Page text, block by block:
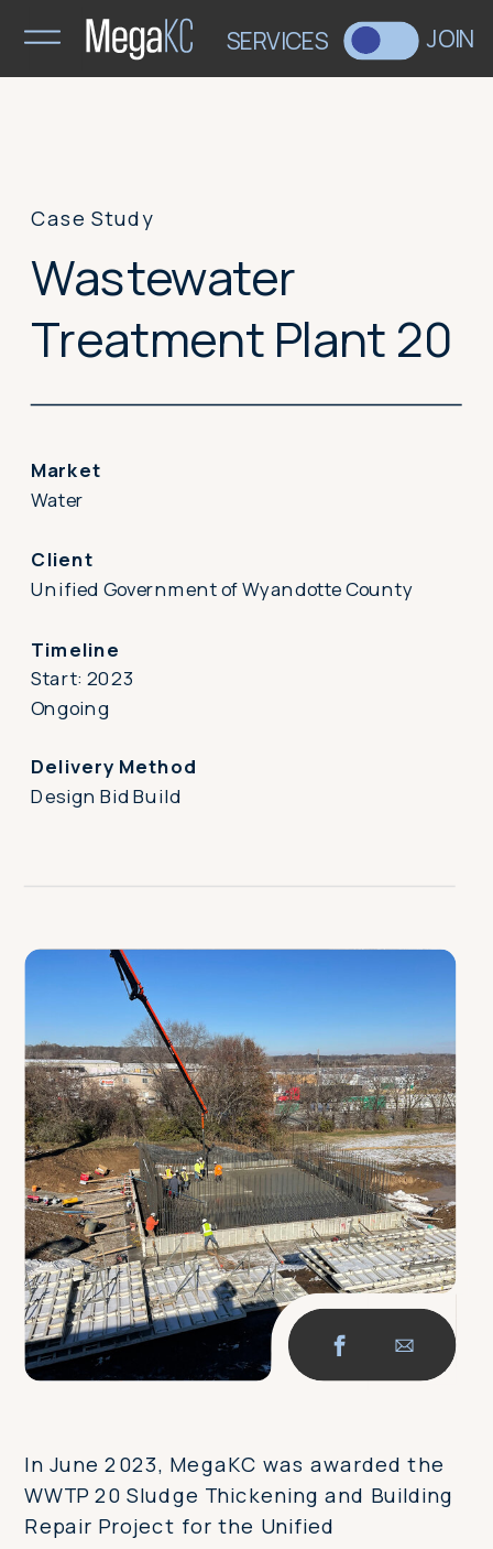
JOIN
SERVICES
Market
Water
Wastewater
Treatment Plant 20
Case Study
Client
Unified Government of Wyandotte County
Timeline
Start: 2023
Ongoing
Delivery Method
Design Bid Build
In June 2023, MegaKC was awarded the
WWTP 20 Sludge Thickening and Building
Repair Project for the Unified